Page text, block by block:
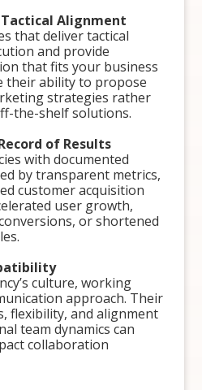
Alignment
that deliver tactical
and provide
that fits your business
their ability to propose
strategies rather
the-shelf solutions.
of Results
with documented
by transparent metrics,
customer acquisition
user growth,
or shortened
culture, working
approach. Their
flexibility, and alignment
team dynamics can
collaboration